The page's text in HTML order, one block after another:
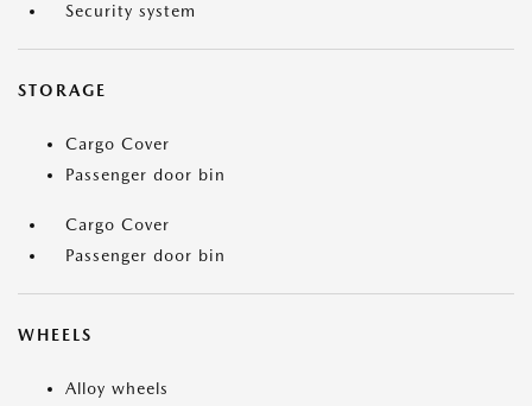
Security system
STORAGE
Cargo Cover
Passenger door bin
Cargo Cover
Passenger door bin
WHEELS
Alloy wheels